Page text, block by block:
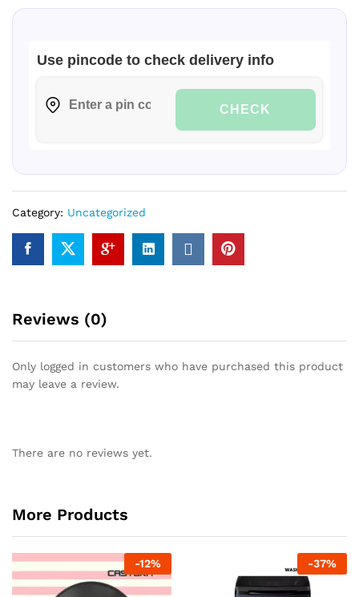
VERTICAL-
quantityUse pincode to check delivery info
CHECK
Category: Uncategorized
Reviews (0)
Only logged in customers who have purchased this product
may leave a review.
There are no reviews yet.
More Products
-12% -37%